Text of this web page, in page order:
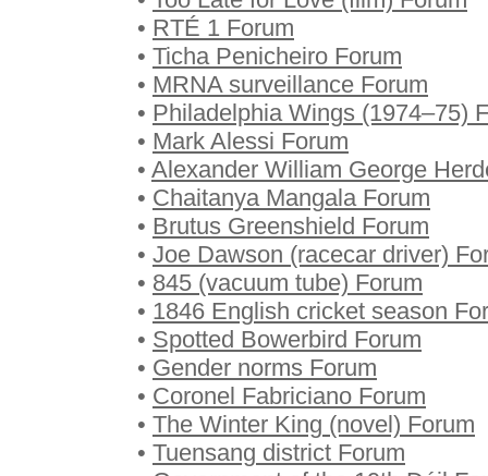
• RTÉ 1 Forum
• Ticha Penicheiro Forum
• MRNA surveillance Forum
• Philadelphia Wings (1974–75)
• Mark Alessi Forum
• Alexander William George
• Chaitanya Mangala Forum
• Brutus Greenshield Forum
• Joe Dawson (racecar driver)
• 845 (vacuum tube) Forum
• 1846 English cricket season
• Spotted Bowerbird Forum
• Gender norms Forum
• Coronel Fabriciano Forum
• The Winter King (novel) Forum
• Tuensang district Forum